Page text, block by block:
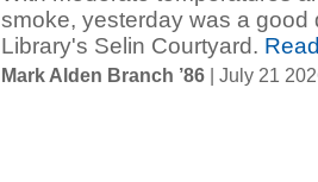
smoke, yesterday was a good
Library's Selin Courtyard.
Mark Alden Branch ’86 | July 21